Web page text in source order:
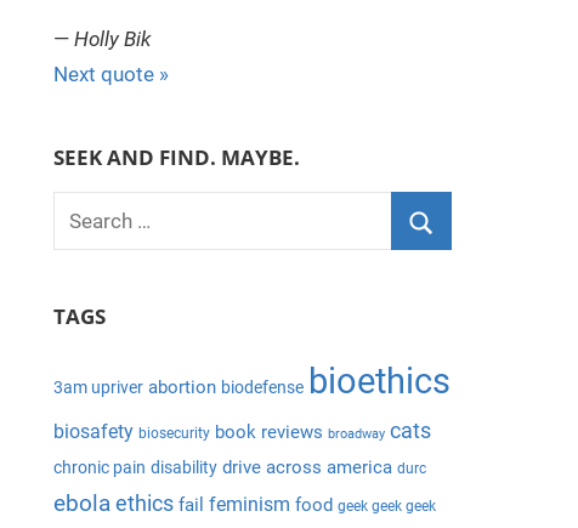
— Holly Bik
Next quote »
SEEK AND FIND. MAYBE.
e
r
h
f
o
r
h
TAGS
3am upriver abortion biodefense bioethics
biosafety biosecurity book reviews broadway cats
chronic pain disability drive across america durc
ebola ethics fail feminism food geek geek geek